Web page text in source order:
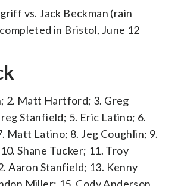
vs. Jack Beckman (rain
in Bristol, June 12
2. Matt Hartford; 3. Greg
Stanfield; 5. Eric Latino; 6.
Matt Latino; 8. Jeg Coughlin; 9.
Shane Tucker; 11. Troy
Aaron Stanfield; 13. Kenny
Miller; 15. Cody Anderson.